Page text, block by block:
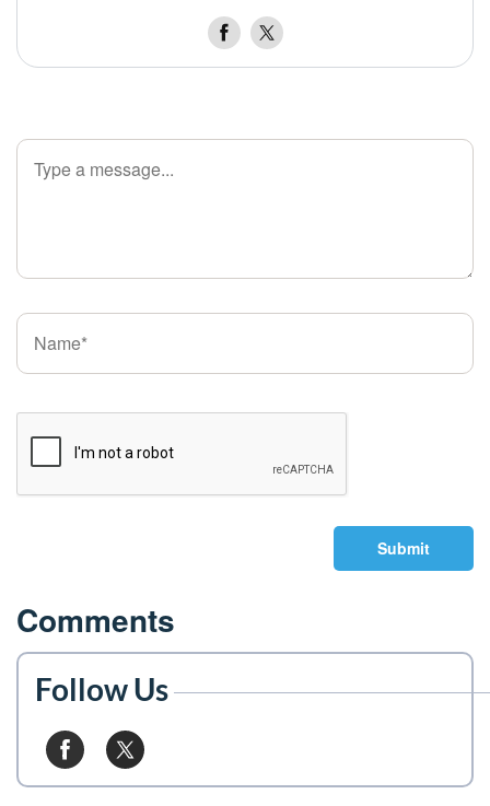
Submit
Comments
Follow Us